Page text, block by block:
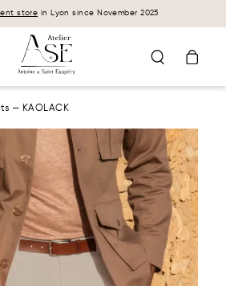
store in Lyon since November 2025
— KAOLACK